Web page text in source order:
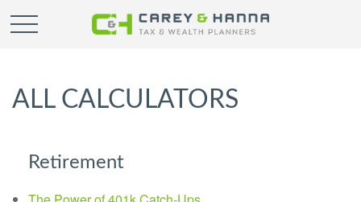
ALL CALCULATORS
Retirement